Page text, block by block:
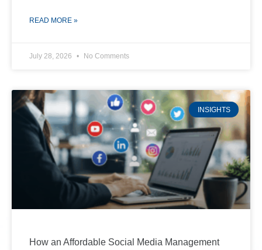
READ MORE »
July 28, 2026 No Comments
INSIGHTS
How an Affordable Social Media Management